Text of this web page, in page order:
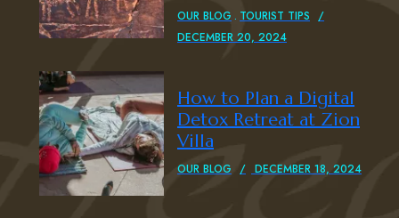
OUR BLOG
TOURIST TIPS
DECEMBER 20, 2024
How to Plan a Digital
Detox Retreat at Zion
Villa
OUR BLOG DECEMBER 18, 2024